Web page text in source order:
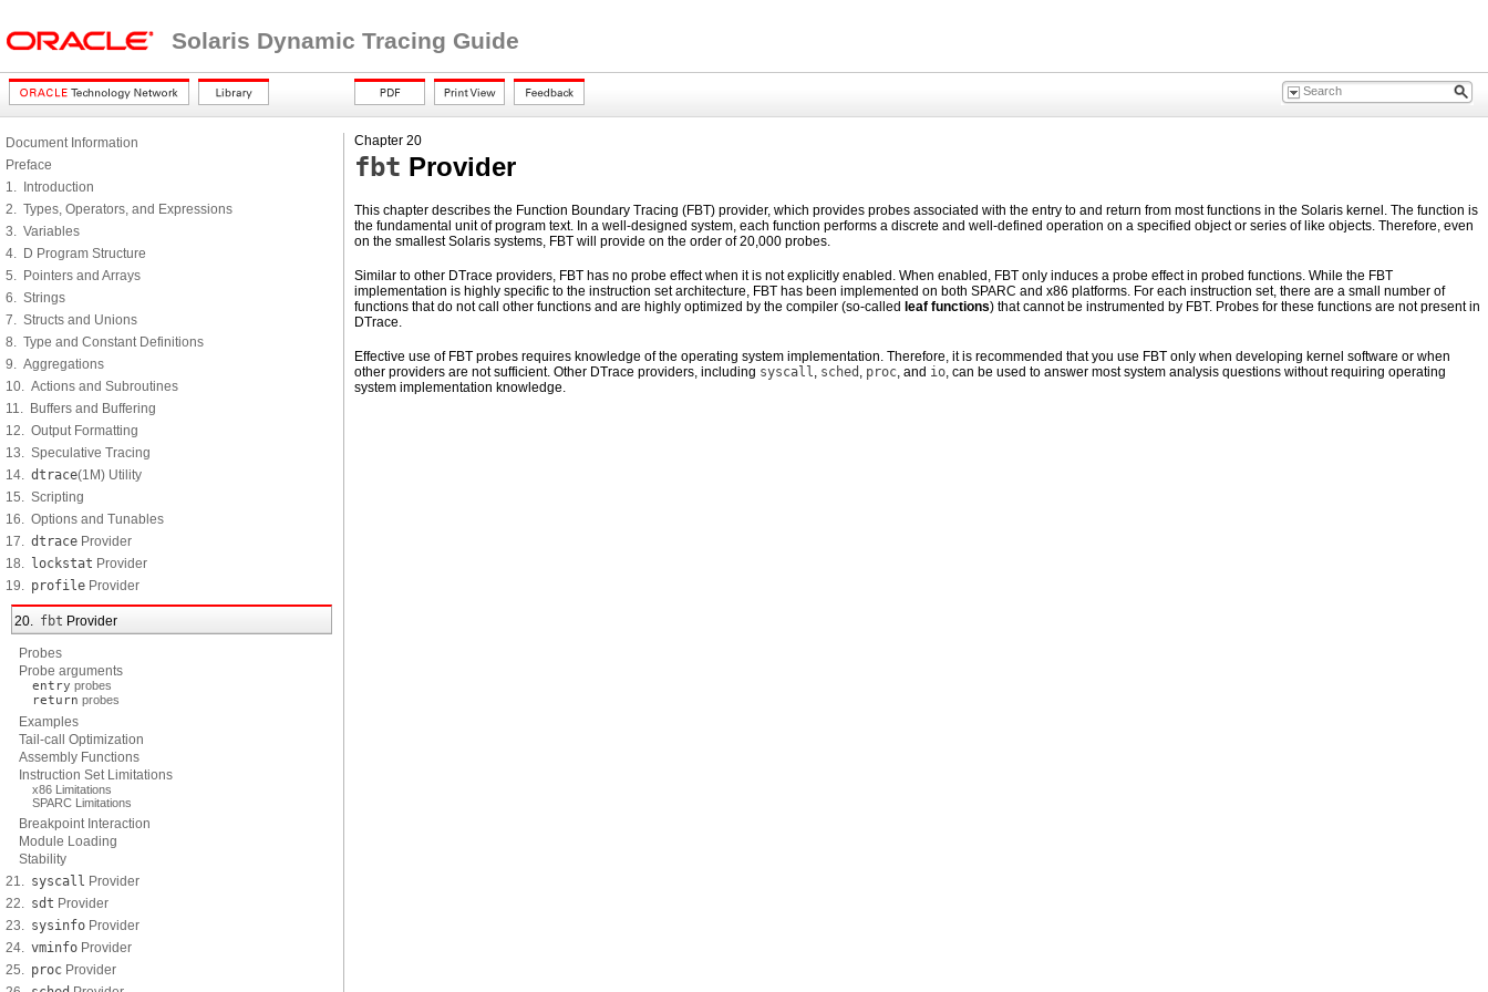
Solaris Dynamic Tracing Guide
Document Information
Preface
1. Introduction
2. Types, Operators, and Expressions
3. Variables
4. D Program Structure
5. Pointers and Arrays
6. Strings
7. Structs and Unions
8. Type and Constant Definitions
9. Aggregations
10. Actions and Subroutines
11. Buffers and Buffering
12. Output Formatting
13. Speculative Tracing
14. dtrace(1M) Utility
15. Scripting
16. Options and Tunables
17. dtrace Provider
18. lockstat Provider
19. profile Provider
20. fbt Provider
Probes
Probe arguments
entry probes
return probes
Examples
Tail-call Optimization
Assembly Functions
Instruction Set Limitations
x86 Limitations
SPARC Limitations
Breakpoint Interaction
Module Loading
Stability
21. syscall Provider
22. sdt Provider
23. sysinfo Provider
24. vminfo Provider
25. proc Provider
Chapter 20
fbt Provider
This chapter describes the Function Boundary Tracing (FBT) provider, which provides probes associated with the entry to and return from most functions in the Solaris kernel. The function is
the fundamental unit of program text. In a well-designed system, each function performs a discrete and well-defined operation on a specified object or series of like objects. Therefore, even
on the smallest Solaris systems, FBT will provide on the order of 20,000 probes.
Similar to other DTrace providers, FBT has no probe effect when it is not explicitly enabled. When enabled, FBT only induces a probe effect in probed functions. While the FBT
implementation is highly specific to the instruction set architecture, FBT has been implemented on both SPARC and x86 platforms. For each instruction set, there are a small number of
functions that do not call other functions and are highly optimized by the compiler (so-called leaf functions) that cannot be instrumented by FBT. Probes for these functions are not present in
DTrace.
Effective use of FBT probes requires knowledge of the operating system implementation. Therefore, it is recommended that you use FBT only when developing kernel software or when
other providers are not sufficient. Other DTrace providers, including syscall, sched , proc, and io, can be used to answer most system analysis questions without requiring operating
system implementation knowledge.